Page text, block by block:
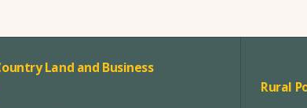
Land and Business
Rural